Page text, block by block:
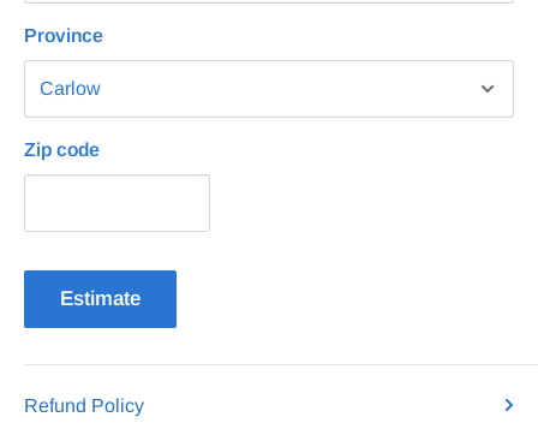
Province
Zip code
Estimate
Refund Policy